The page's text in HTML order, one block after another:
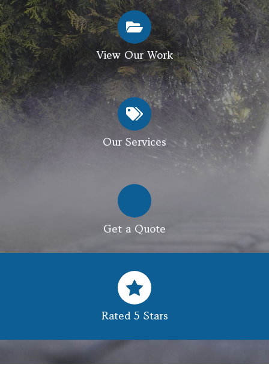
View Our Work
Our Services
Get a Quote
Rated 5 Stars